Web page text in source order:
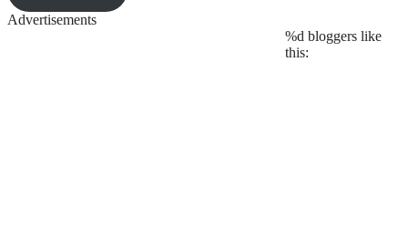
Advertisements
%d bloggers like
this: